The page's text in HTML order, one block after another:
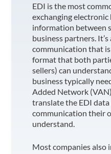
EDI is the most
exchanging electronic
information between
business partners.
communication that
format that both
sellers) can
business typically
Added Network
translate the EDI
communication their
understand.
Most companies also